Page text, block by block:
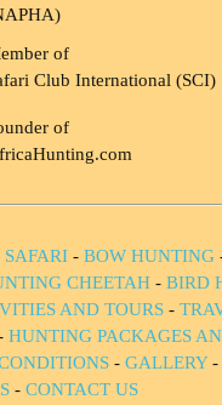
of
Club International (SCI)
of
- BOW HUNTING
CHEETAH - BIRD
AND TOURS -
HUNTING PACKAGES
- GALLERY-
- CONTACT US